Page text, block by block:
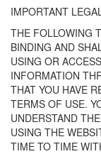
IMPORTANT
THE FOLLOWING
BINDING AND
USING OR
INFORMATION
THAT YOU HAVE
TERMS OF USE.
UNDERSTAND
USING THE
TIME TO TIME